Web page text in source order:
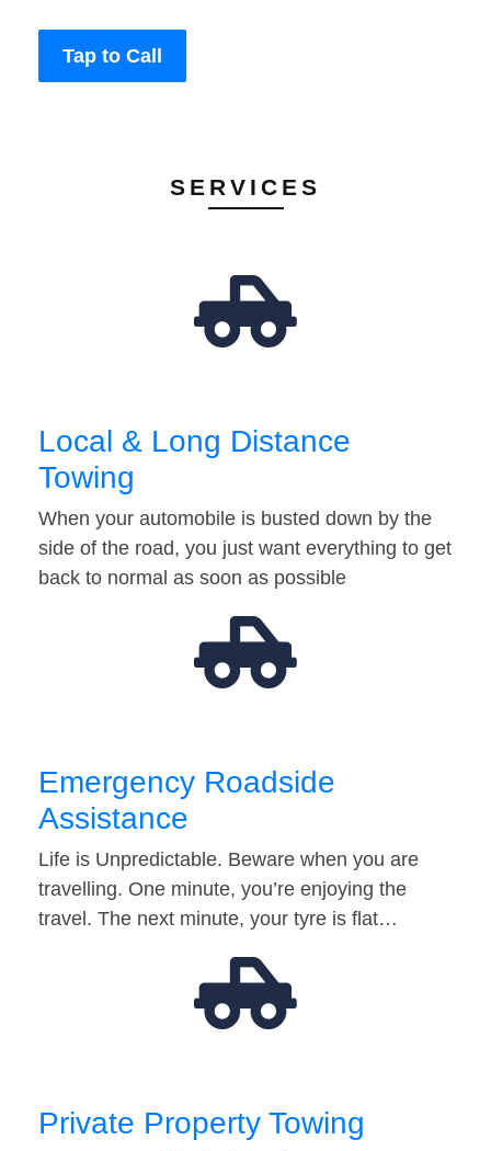
Tap to Call
SERVICES
Local & Long Distance
Towing
When your automobile is busted down by the
side of the road, you just want everything to get
back to normal as soon as possible
Emergency Roadside
Assistance
Life is Unpredictable. Beware when you are
travelling. One minute, you’re enjoying the
travel. The next minute, your tyre is flat…
Private Property Towing